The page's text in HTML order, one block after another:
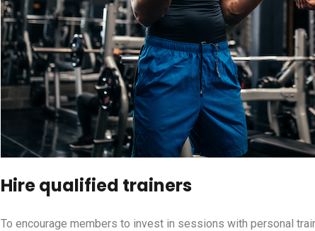
Hire qualified trainers
To encourage members to invest in sessions with personal